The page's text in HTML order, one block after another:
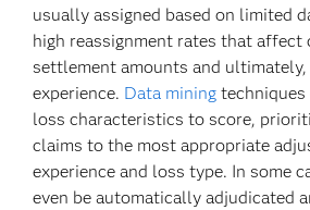
usually assigned based on limited
high reassignment rates that affect
settlement amounts and
experience. Data mining
loss characteristics to score,
claims to the most appropriate
experience and loss type. In some
even be automatically adjudicated